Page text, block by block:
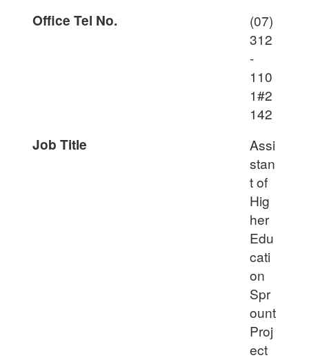
Office Tel No.
(07)
312
-
110
1#2
142
Job Title
Assi
stan
t of
Hig
her
Edu
cati
on
Spr
ount
Proj
ect